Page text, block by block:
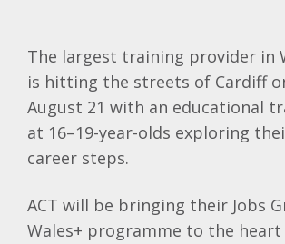
The largest training provider in
is hitting the streets of Cardiff
August 21 with an educational
at 16–19-year-olds exploring
career steps.
ACT will be bringing their Jobs
Wales+ programme to the